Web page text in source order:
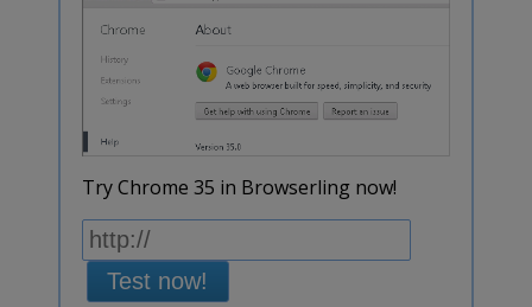
Try Chrome 35 in Browserling now!
Test now!